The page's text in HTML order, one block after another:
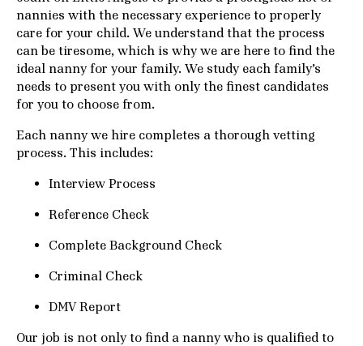
nannies with the necessary experience to properly
care for your child. We understand that the process
can be tiresome, which is why we are here to find the
ideal nanny for your family. We study each family’s
needs to present you with only the finest candidates
for you to choose from.
Each nanny we hire completes a thorough vetting
process. This includes:
Interview Process
Reference Check
Complete Background Check
Criminal Check
DMV Report
Our job is not only to find a nanny who is qualified to